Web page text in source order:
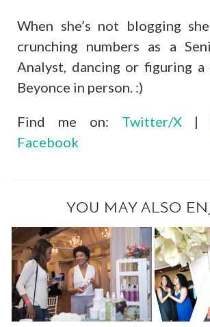
When she’s not blogging
crunching numbers as a
Analyst, dancing or figuring
Beyonce in person. :)
Find me on: Twitter/X|
Facebook
YOU MAY ALSO